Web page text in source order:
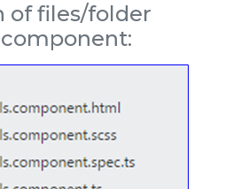
of files/folder